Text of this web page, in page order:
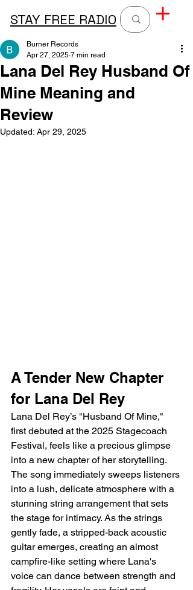
STAY FREE RADIO
Lana Del Rey Husband Of
Mine Meaning and
Review
Burner Records
Apr 27, 2025 7 min read
Updated: Apr 29, 2025
A Tender New Chapter
for Lana Del Rey
Lana Del Rey’s "Husband Of Mine,"
first debuted at the 2025 Stagecoach
Festival, feels like a precious glimpse
into a new chapter of her storytelling.
The song immediately sweeps listeners
into a lush, delicate atmosphere with a
stunning string arrangement that sets
the stage for intimacy. As the strings
gently fade, a stripped-back acoustic
guitar emerges, creating an almost
campfire-like setting where Lana's
voice can dance between strength and